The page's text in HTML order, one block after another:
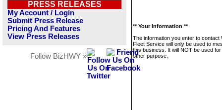
PRESS RELEASES
My Account / Login
Submit Press Release
Pricing And Features
View Press Releases
Follow BizHWY »
** Your Information **
The information you enter to contact
Fleet Service will only be used to
this business. It will NOT be used
other purpose.